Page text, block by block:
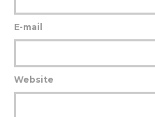
E-mail
Website